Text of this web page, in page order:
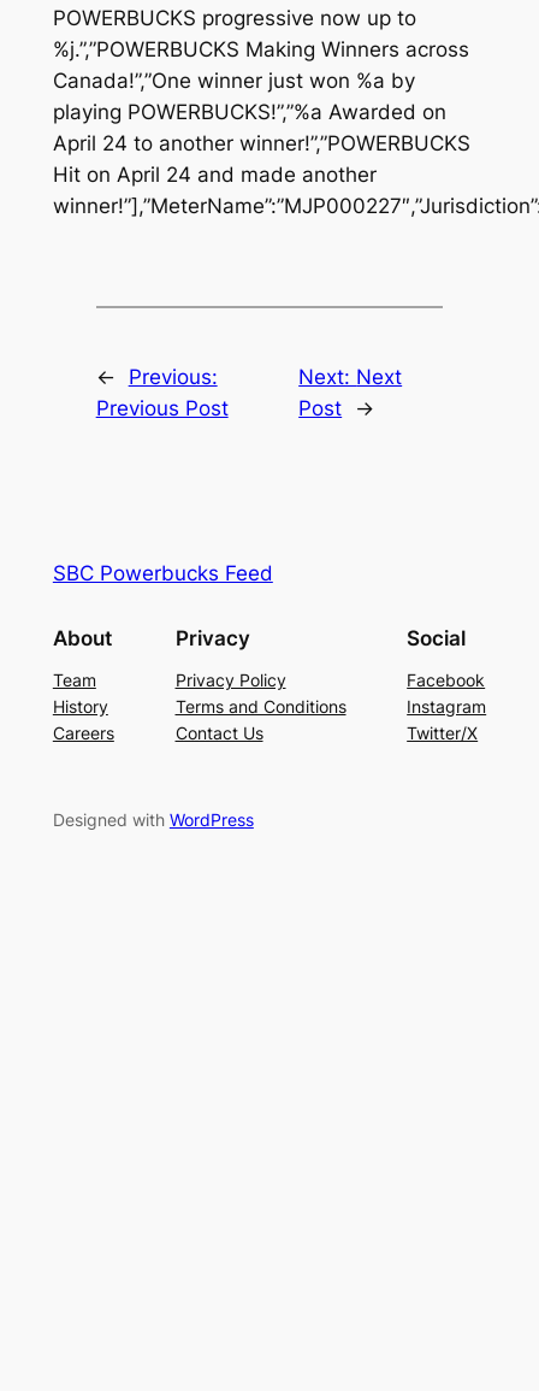
POWERBUCKS progressive now up to
%j.”,”POWERBUCKS Making Winners across
Canada!”,”One winner just won %a by
playing POWERBUCKS!”,”%a Awarded on
April 24 to another winner!”,”POWERBUCKS
Hit on April 24 and made another
←
Previous:
Previous Post
Next: Next
Post
→
SBC Powerbucks Feed
About
Team
History
Careers
Privacy
Privacy Policy
Terms and Conditions
Contact Us
Social
Facebook
Instagram
Twitter/X
Designed with WordPress